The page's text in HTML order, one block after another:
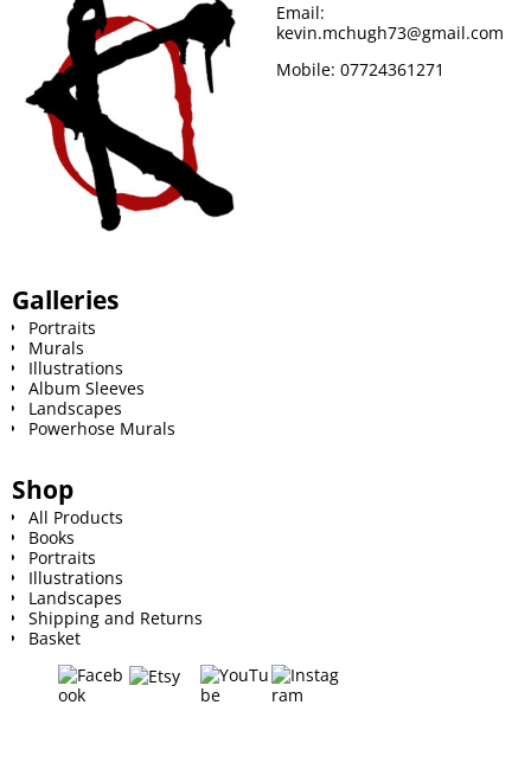
Email:
kevin.mchugh73@gmail.com
Mobile: 07724361271
Galleries
Portraits
Murals
Illustrations
Album Sleeves
Landscapes
Powerhose Murals
Shop
All Products
Books
Portraits
Illustrations
Landscapes
Shipping and Returns
Basket